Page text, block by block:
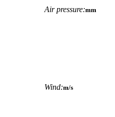
Air pressure:mm
Wind:m/s